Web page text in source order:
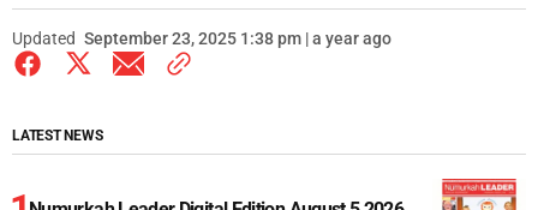
Updated September 23, 2025 1:38 pm | a year ago
LATEST NEWS